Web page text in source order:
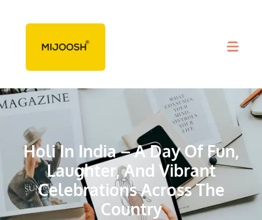
Holi In India – A Day Of Fun,
Laughter, And Vibrant
Celebrations Across The
Country